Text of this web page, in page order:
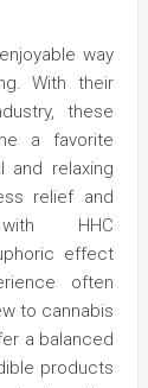
way
With their
these
a favorite
and relaxing
relief and
HHC
effect
often
to cannabis
a balanced
products